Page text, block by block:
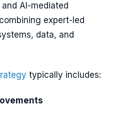
AI-mediated
expert-led
data, and
typically includes: